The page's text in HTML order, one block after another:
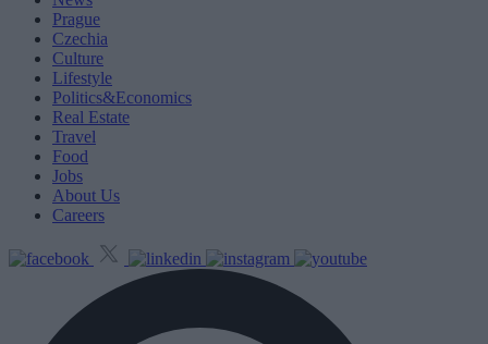
Prague
Czechia
Culture
Lifestyle
Politics&Economics
Real Estate
Travel
Food
Jobs
About Us
Careers